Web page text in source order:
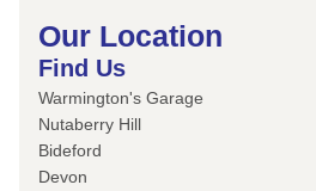
Our Location
Find Us
Warmington's Garage
Nutaberry Hill
Bideford
Devon